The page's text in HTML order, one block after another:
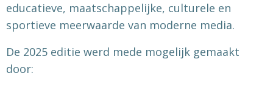
educatieve, maatschappelijke, culturele en
sportieve meerwaarde van moderne media.
De 2025 editie werd mede mogelijk gemaakt
door: